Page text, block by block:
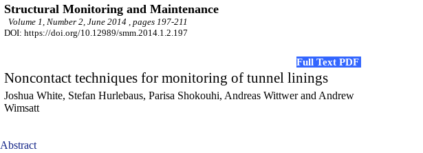
Structural Monitoring and Maintenance
Volume 1, Number 2, June 2014 , pages 197-211
DOI: https://doi.org/10.12989/smm.2014.1.2.197
Full Text PDF
Noncontact techniques for monitoring of tunnel linings
Joshua White, Stefan Hurlebaus, Parisa Shokouhi, Andreas Wittwer and Andrew
Wimsatt
Abstract